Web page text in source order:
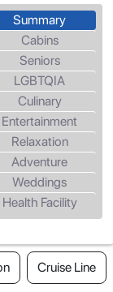
Summary
Cabins
Seniors
LGBTQIA
Culinary
Entertainment
Relaxation
Adventure
Weddings
Health Facility
Cruise Line